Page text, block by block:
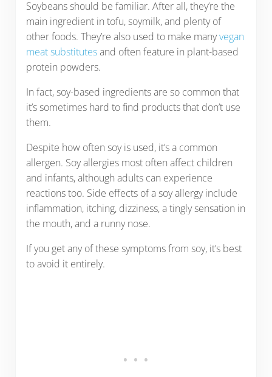
Soybeans should be familiar. After all, they’re the
main ingredient in tofu, soymilk, and plenty of
other foods. They’re also used to make manyvegan
meat substitutesand often feature in plant-based
protein powders.
In fact, soy-based ingredients are so common that
it’s sometimes hard to find products that don’t use
them.
Despite how often soy is used, it’s a common
allergen. Soy allergies most often affect children
and infants, although adults can experience
reactions too. Side effects of a soy allergy include
inflammation, itching, dizziness, a tingly sensation in
the mouth, and a runny nose.
If you get any of these symptoms from soy, it’s best
to avoid it entirely.